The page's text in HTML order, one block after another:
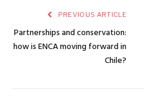
PREVIOUS ARTICLE
Partnerships and conservation:
how is ENCA moving forward in
Chile?